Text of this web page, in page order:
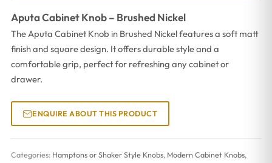
Aputa Cabinet Knob – Brushed Nickel
The Aputa Cabinet Knob in Brushed Nickel features a soft matt
finish and square design. It offers durable style and a
comfortable grip, perfect for refreshing any cabinet or
drawer.
ENQUIRE ABOUT THIS PRODUCT
Categories: Hamptons or Shaker Style Knobs, Modern Cabinet Knobs,